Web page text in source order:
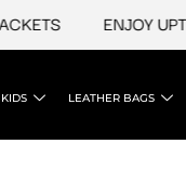
ENJOY
KIDS LEATHER BAGS